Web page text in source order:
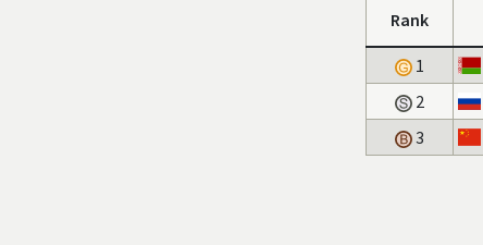
Rank
1
2
3